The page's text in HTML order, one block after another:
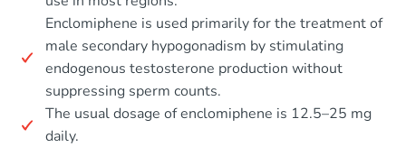
Enclomiphene is used primarily for the treatment of
male secondary hypogonadism by stimulating
endogenous testosterone production without
suppressing sperm counts.
The usual dosage of enclomiphene is 12.5–25 mg
daily.